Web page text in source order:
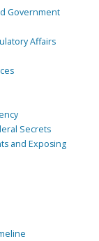
Government
Affairs
Secrets
and Exposing